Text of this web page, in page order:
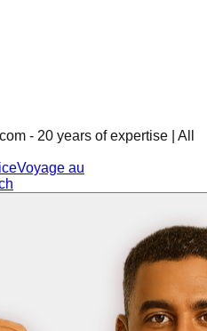
- 20 years of expertise | All
Voyage au